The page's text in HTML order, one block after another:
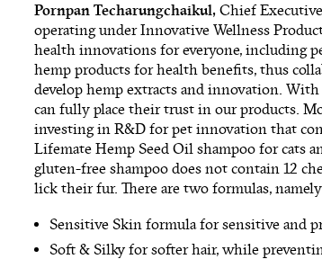
Pornpan Techarungchaikul, Chief
operating under Innovative Wellness
health innovations for everyone, including
hemp products for health benefits, thus
develop hemp extracts and innovation.
can fully place their trust in our products.
investing in R&D for pet innovation that
Lifemate Hemp Seed Oil shampoo for cats
gluten-free shampoo does not contain 12
lick their fur. There are two formulas,
Sensitive Skin formula for sensitive and
Soft & Silky for softer hair, while